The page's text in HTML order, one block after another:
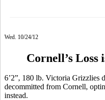
Wed. 10/24/12
Cornell’s Loss
6’2”, 180 lb. Victoria Grizzlies
decommitted from Cornell,
instead.